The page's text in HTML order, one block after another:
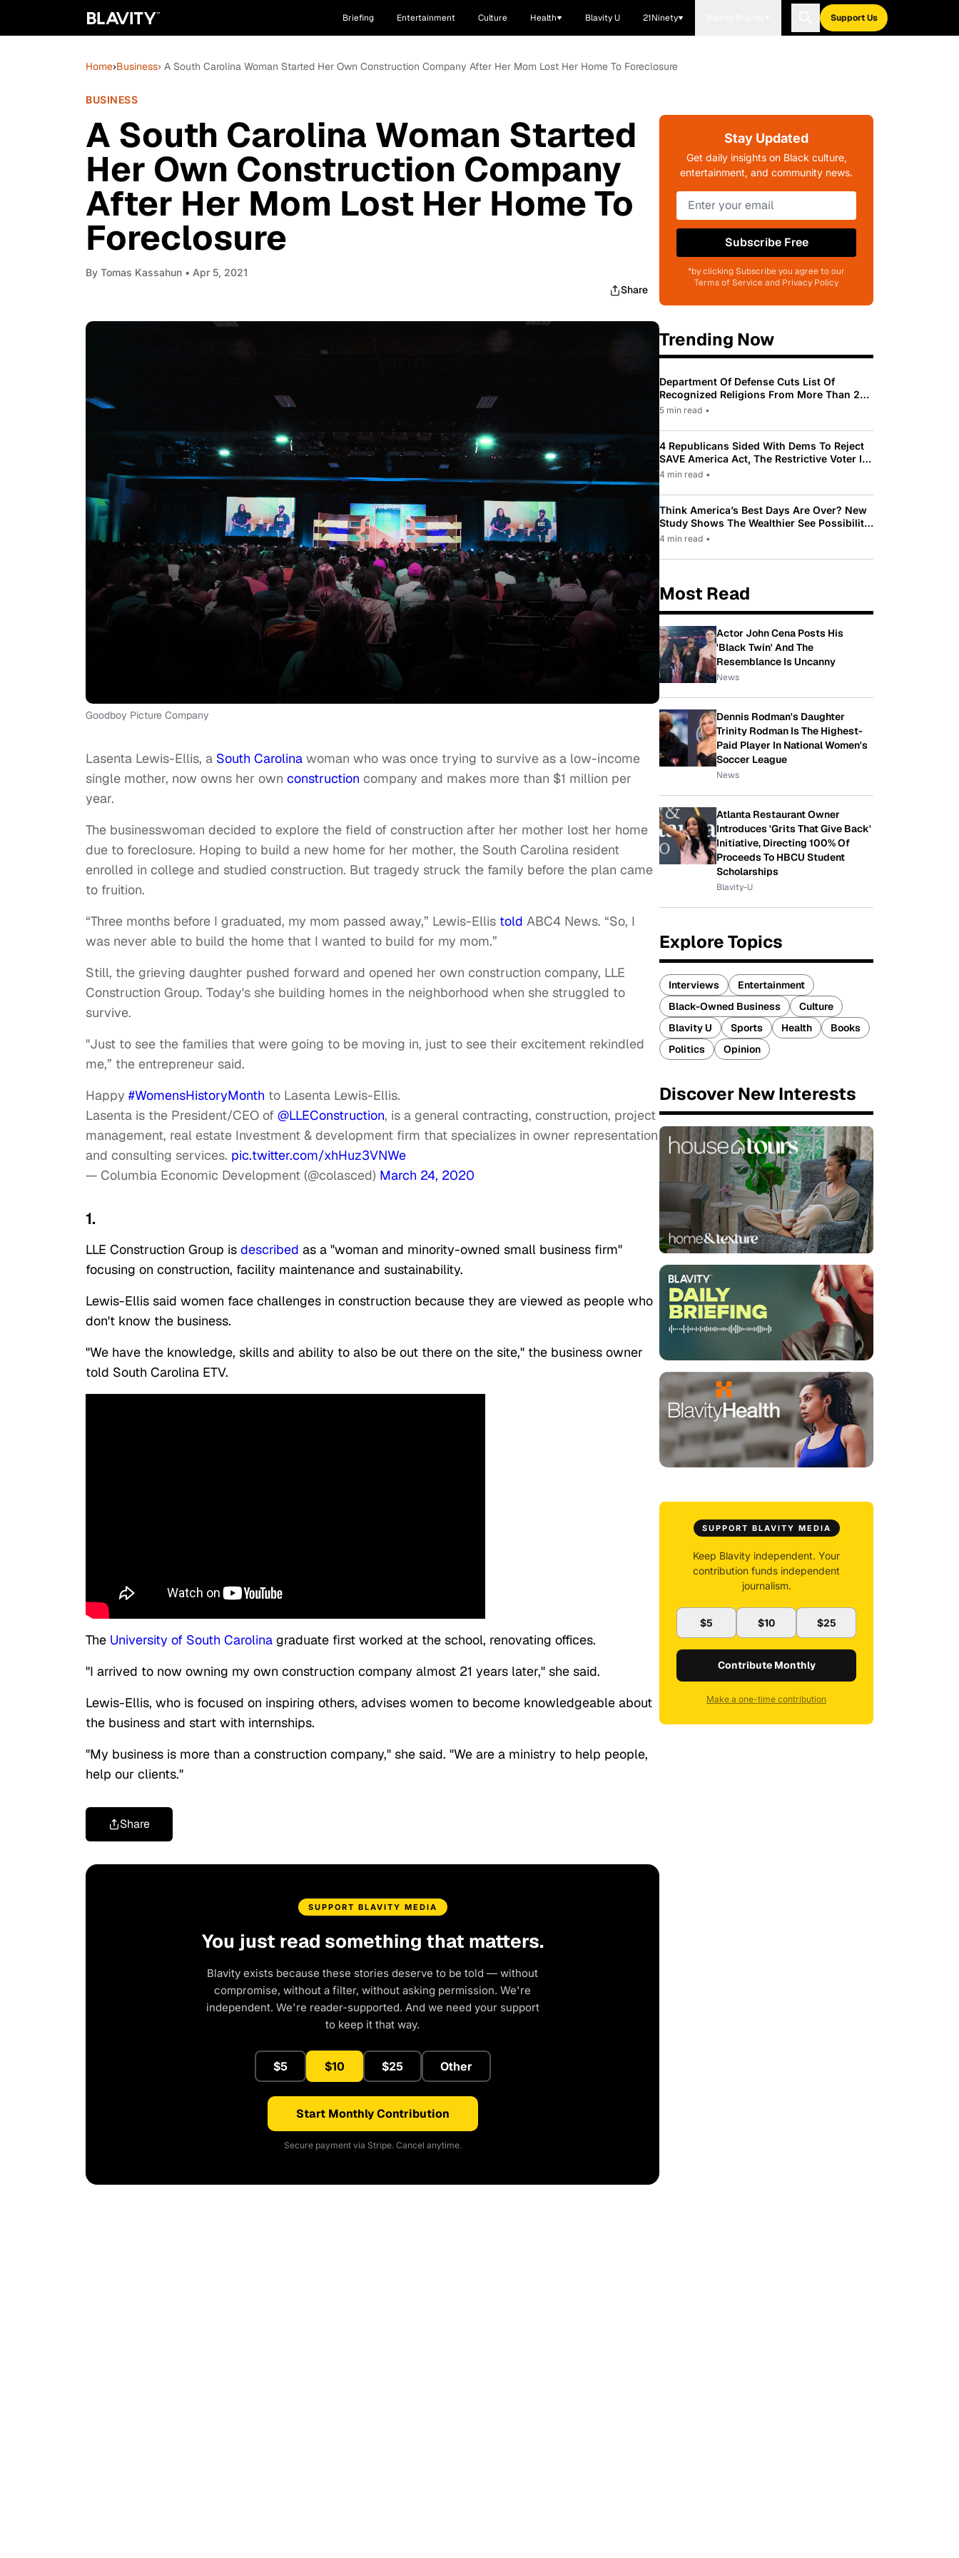
Briefing Entertainment Culture Health Blavity U 21Ninety Support Us
Home›Business› A South Carolina Woman Started Her Own Construction Company After Her Mom Lost Her Home To Foreclosure
BUSINESS
A South Carolina Woman Started
Her Own Construction Company
After Her Mom Lost Her Home To
Foreclosure
By Tomas Kassahun • Apr 5, 2021
Share
Goodboy Picture Company
Lasenta Lewis-Ellis, a South Carolina woman who was once trying to survive as a low-income
single mother, now owns her own construction company and makes more than $1 million per
year.
The businesswoman decided to explore the field of construction after her mother lost her home
due to foreclosure. Hoping to build a new home for her mother, the South Carolina resident
enrolled in college and studied construction. But tragedy struck the family before the plan came
to fruition.
“Three months before I graduated, my mom passed away,” Lewis-Ellis told ABC4 News. “So, I
was never able to build the home that I wanted to build for my mom.”
Still, the grieving daughter pushed forward and opened her own construction company, LLE
Construction Group. Today's she building homes in the neighborhood when she struggled to
survive.
"Just to see the families that were going to be moving in, just to see their excitement rekindled
me,” the entrepreneur said.
Happy #WomensHistoryMonth to Lasenta Lewis-Ellis.
Lasenta is the President/CEO of @LLEConstruction, is a general contracting, construction, project
management, real estate Investment & development firm that specializes in owner representation
and consulting services. pic.twitter.com/xhHuz3VNWe
— Columbia Economic Development (@colasced) March 24, 2020
1.
LLE Construction Group is described as a "woman and minority-owned small business firm"
focusing on construction, facility maintenance and sustainability.
Lewis-Ellis said women face challenges in construction because they are viewed as people who
don't know the business.
"We have the knowledge, skills and ability to also be out there on the site," the business owner
told South Carolina ETV.
The University of South Carolina graduate first worked at the school, renovating offices.
"I arrived to now owning my own construction company almost 21 years later," she said.
Lewis-Ellis, who is focused on inspiring others, advises women to become knowledgeable about
the business and start with internships.
"My business is more than a construction company," she said. "We are a ministry to help people,
help our clients."
Share
SUPPORT BLAVITY MEDIA
You just read something that matters.
Blavity exists because these stories deserve to be told — without
compromise, without a filter, without asking permission. We're
independent. We're reader-supported. And we need your support
to keep it that way.
$5 $10 $25 Other
Start Monthly Contribution
Secure payment via Stripe. Cancel anytime.
Stay Updated
Get daily insights on Black culture,
entertainment, and community news.
Subscribe Free
*by clicking Subscribe you agree to our
Terms of Service and Privacy Policy
Trending Now
Department Of Defense Cuts List Of
Recognized Religions From More Than 200
To Only 31
5 min read •
4 Republicans Sided With Dems To Reject
SAVE America Act, The Restrictive Voter ID
Law Pushed By Trump
4 min read •
Think America’s Best Days Are Over? New
Study Shows The Wealthier See Possibility
While Most Americans See Decline
4 min read •
Most Read
Actor John Cena Posts His
'Black Twin' And The
Resemblance Is Uncanny
News
Dennis Rodman's Daughter
Trinity Rodman Is The Highest-
Paid Player In National Women's
Soccer League
News
Atlanta Restaurant Owner
Introduces 'Grits That Give Back'
Initiative, Directing 100% Of
Proceeds To HBCU Student
Scholarships
Blavity-U
Explore Topics
Interviews
Entertainment
Black-Owned Business
Culture
Blavity U
Sports Health
Books
Politics
Opinion
Discover New Interests
SUPPORT BLAVITY MEDIA
Keep Blavity independent. Your
contribution funds independent
journalism.
$5 $10 $25
Contribute Monthly
Make a one-time contribution